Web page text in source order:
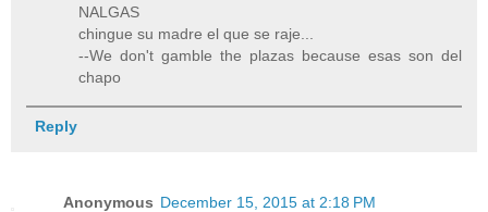
NALGAS
chingue su madre el que se raje...
--We don't gamble the plazas because esas son del
chapo
Reply
Anonymous December 15, 2015 at 2:18 PM